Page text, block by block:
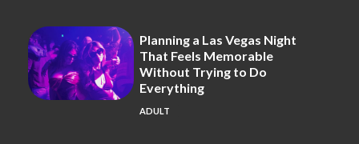
Planning a Las Vegas Night
That Feels Memorable
Without Trying to Do
Everything
ADULT